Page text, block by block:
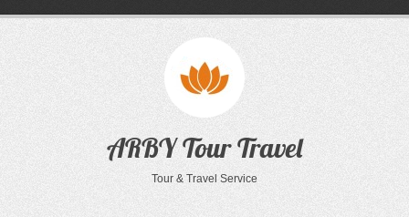
ARBY Tour Travel
Tour & Travel Service